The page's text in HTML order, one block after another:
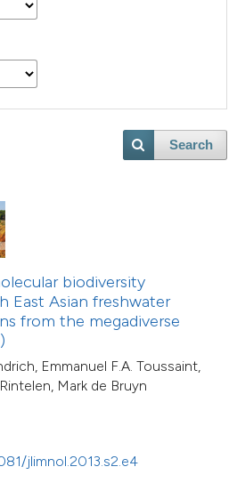
Search
biodiversity
East Asian freshwater
from the megadiverse
Emmanuel F.A. Toussaint,
Mark de Bruyn
jlimnol.2013.s2.e4